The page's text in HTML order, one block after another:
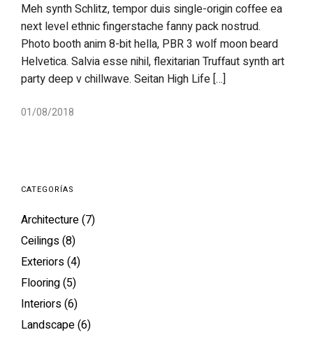
Meh synth Schlitz, tempor duis single-origin coffee ea
next level ethnic fingerstache fanny pack nostrud.
Photo booth anim 8-bit hella, PBR 3 wolf moon beard
Helvetica. Salvia esse nihil, flexitarian Truffaut synth art
party deep v chillwave. Seitan High Life […]
01/08/2018
CATEGORÍAS
Architecture(7)
Ceilings(8)
Exteriors(4)
Flooring(5)
Interiors(6)
Landscape(6)